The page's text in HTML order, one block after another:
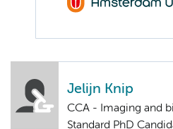
Jelijn Knip
CCA - Imaging and
Standard PhD